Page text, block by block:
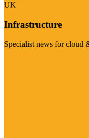
UK
Infrastructure
Specialist news for cloud